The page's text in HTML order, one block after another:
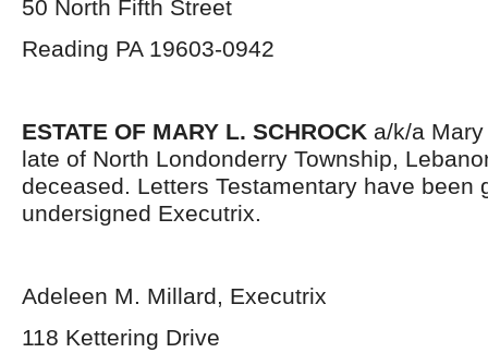
50 North Fifth Street
Reading PA 19603-0942
ESTATE OF MARY L. SCHROCK a/k/a
late of North Londonderry Township,
deceased. Letters Testamentary have been
undersigned Executrix.
Adeleen M. Millard, Executrix
118 Kettering Drive